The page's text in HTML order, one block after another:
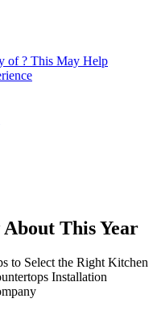
of ? This May Help
This Year
to Select the Right Kitchen
Installation